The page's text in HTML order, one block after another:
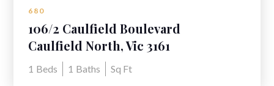
680
106/2 Caulfield Boulevard
Caulfield North, Vic 3161
1 Beds 1 Baths Sq Ft